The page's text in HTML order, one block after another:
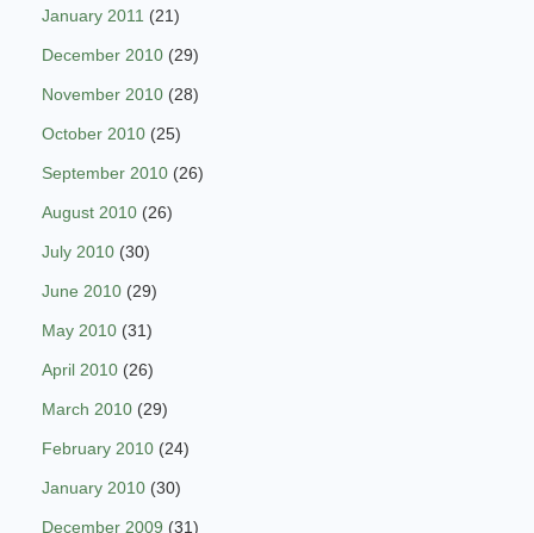
January 2011 (21)
December 2010 (29)
November 2010 (28)
October 2010 (25)
September 2010 (26)
August 2010 (26)
July 2010 (30)
June 2010 (29)
May 2010 (31)
April 2010 (26)
March 2010 (29)
February 2010 (24)
January 2010 (30)
December 2009 (31)